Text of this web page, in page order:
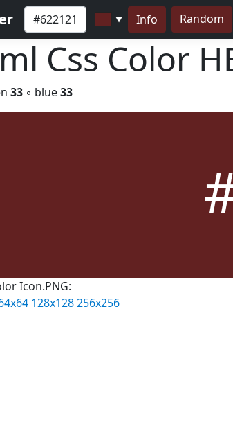
▼ Info Random
Css Color
33 ◦ blue33
Icon.PNG:
128x128256x256